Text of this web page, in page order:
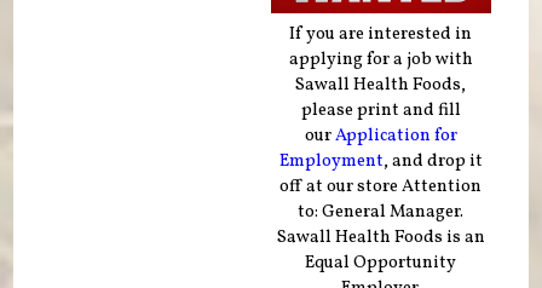
If you are interested in
applying for a job with
Sawall Health Foods,
please print and fill
ourApplication for
Employment, and drop it
off at our store Attention
to: General Manager.
Sawall Health Foods is an
Equal Opportunity